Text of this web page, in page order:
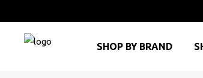
SHOP BY BRAND